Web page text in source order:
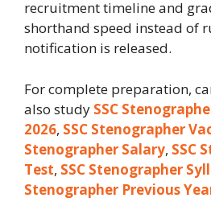
recruitment timeline and
shorthand speed instead of
notification is released.
For complete preparation,
also study SSC
2026, SSC Stenographer
Stenographer Salary, SSC
Test, SSC Stenographer
Stenographer Previous